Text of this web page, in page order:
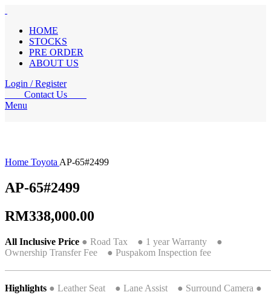
HOME
STOCKS
PRE ORDER
ABOUT US
Login / Register
Contact Us
Menu
Home Toyota AP-65#2499
AP-65#2499
RM338,000.00
All Inclusive Price ● Road Tax ● 1 year Warranty ●
Ownership Transfer Fee ● Puspakom Inspection fee
Highlights ● Leather Seat ● Lane Assist ● Surround Camera ●